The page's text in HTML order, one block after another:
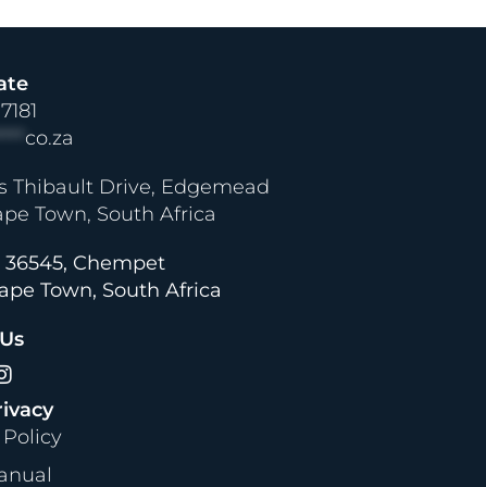
co.za
Thibault Drive, Edgemead
Town, South Africa
36545, Chempet
Town, South Africa